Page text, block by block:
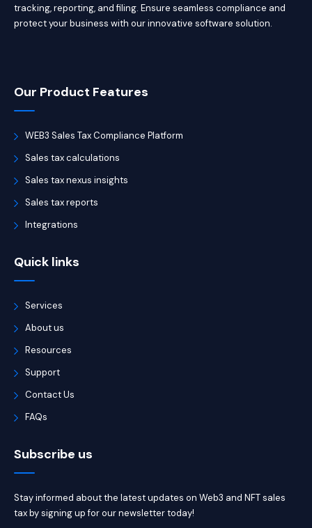
tracking, reporting, and filing. Ensure seamless compliance and
protect your business with our innovative software solution.
Our Product Features
WEB3 Sales Tax Compliance Platform
Sales tax calculations
Sales tax nexus insights
Sales tax reports
Integrations
Quick links
Services
About us
Resources
Support
Contact Us
FAQs
Subscribe us
Stay informed about the latest updates on Web3 and NFT sales
tax by signing up for our newsletter today!